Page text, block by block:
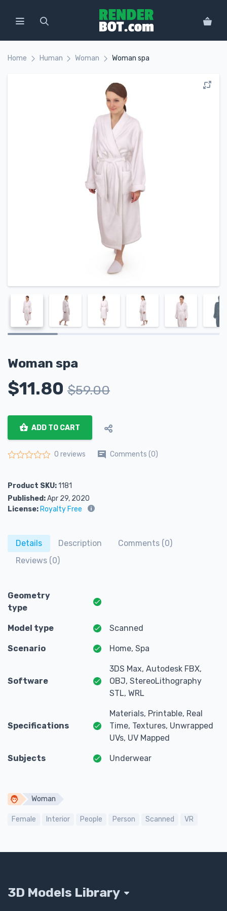
Home Human Woman Woman spa
Woman spa
$11.80 $59.00
ADD TO CART
0 reviews Comments (0)
Product SKU:1181
Published:Apr 29, 2020
License: Royalty Free
Details Description
Comments (0)
Reviews (0)
Geometry
type
Model type Scanned
Scenario Home, Spa
Software
3DS Max, Autodesk FBX,
OBJ, StereoLithography
STL, WRL
Specifications
Materials, Printable, Real
Time, Textures, Unwrapped
UVs, UV Mapped
Subjects Underwear
Woman
Female Interior People Person Scanned VR
3D Models Library